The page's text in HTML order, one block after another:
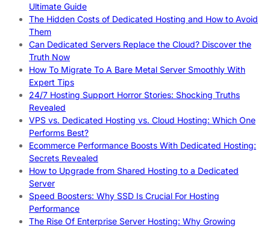
Ultimate Guide
The Hidden Costs of Dedicated Hosting and How to Avoid
Them
Can Dedicated Servers Replace the Cloud? Discover the
Truth Now
How To Migrate To A Bare Metal Server Smoothly With
Expert Tips
24/7 Hosting Support Horror Stories: Shocking Truths
Revealed
VPS vs. Dedicated Hosting vs. Cloud Hosting: Which One
Performs Best?
Ecommerce Performance Boosts With Dedicated Hosting:
Secrets Revealed
How to Upgrade from Shared Hosting to a Dedicated
Server
Speed Boosters: Why SSD Is Crucial For Hosting
Performance
The Rise Of Enterprise Server Hosting: Why Growing